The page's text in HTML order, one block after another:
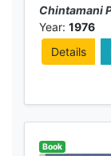
Chintamani
Year: 1976
Details
Book